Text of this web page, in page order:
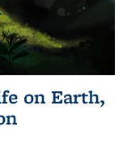
on Earth,